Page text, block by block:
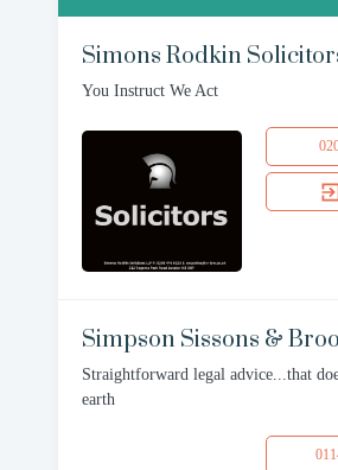
Simons Rodkin
You Instruct We Act
Simpson Sissons &
Straightforward legal advice...that
earth